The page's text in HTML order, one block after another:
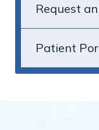
Request
Patient